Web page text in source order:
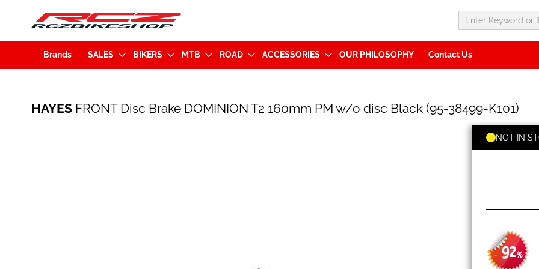
Brands SALES BIKERS MTB ROAD ACCESSORIES OUR PHILOSOPHY Contact Us
FRONT
HAYES FRONT Disc Brake DOMINION T2 160mm PM w/o disc Black (95-38499-K101)
- 92%
NOT IN